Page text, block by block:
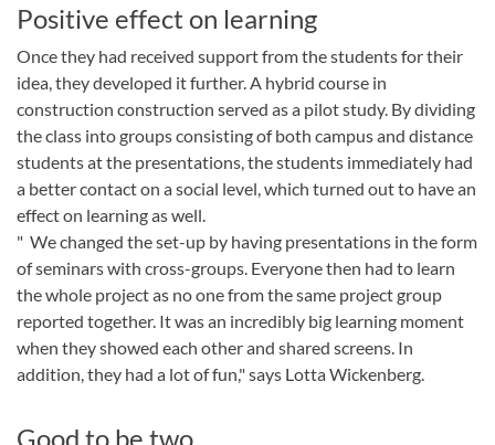
Positive effect on learning
Once they had received support from the students for their
idea, they developed it further. A hybrid course in
construction construction served as a pilot study. By dividing
the class into groups consisting of both campus and distance
students at the presentations, the students immediately had
a better contact on a social level, which turned out to have an
effect on learning as well.
" We changed the set-up by having presentations in the form
of seminars with cross-groups. Everyone then had to learn
the whole project as no one from the same project group
reported together. It was an incredibly big learning moment
when they showed each other and shared screens. In
addition, they had a lot of fun," says Lotta Wickenberg.
Good to be two